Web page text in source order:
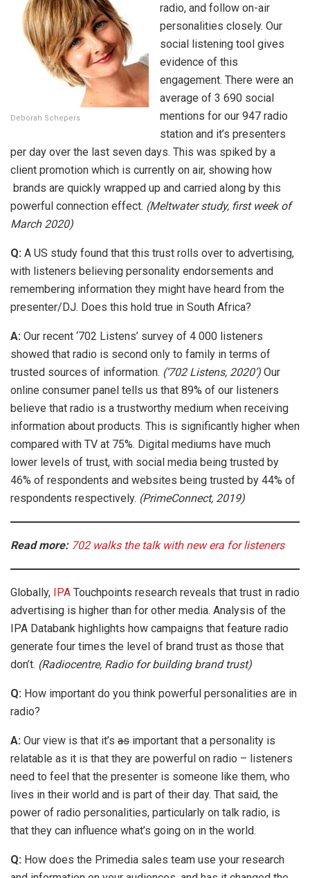
Deborah Schepers
radio, and follow on-air
personalities closely. Our
social listening tool gives
evidence of this
engagement. There were an
average of 3 690 social
mentions for our 947 radio
station and it’s presenters
per day over the last seven days. This was spiked by a
client promotion which is currently on air, showing how
brands are quickly wrapped up and carried along by this
powerful connection effect. (Meltwater study, first week of
March 2020)
Q: A US study found that this trust rolls over to advertising,
with listeners believing personality endorsements and
remembering information they might have heard from the
presenter/DJ. Does this hold true in South Africa?
A: Our recent ‘702 Listens’ survey of 4 000 listeners
showed that radio is second only to family in terms of
trusted sources of information. (‘702 Listens, 2020’) Our
online consumer panel tells us that 89% of our listeners
believe that radio is a trustworthy medium when receiving
information about products. This is significantly higher when
compared with TV at 75%. Digital mediums have much
lower levels of trust, with social media being trusted by
46% of respondents and websites being trusted by 44% of
respondents respectively. (PrimeConnect, 2019)
Read more: 702 walks the talk with new era for listeners
Globally, IPA Touchpoints research reveals that trust in radio
advertising is higher than for other media. Analysis of the
IPA Databank highlights how campaigns that feature radio
generate four times the level of brand trust as those that
don’t. (Radiocentre, Radio for building brand trust)
Q: How important do you think powerful personalities are in
radio?
A: Our view is that it’s as important that a personality is
relatable as it is that they are powerful on radio – listeners
need to feel that the presenter is someone like them, who
lives in their world and is part of their day. That said, the
power of radio personalities, particularly on talk radio, is
that they can influence what’s going on in the world.
Q: How does the Primedia sales team use your research